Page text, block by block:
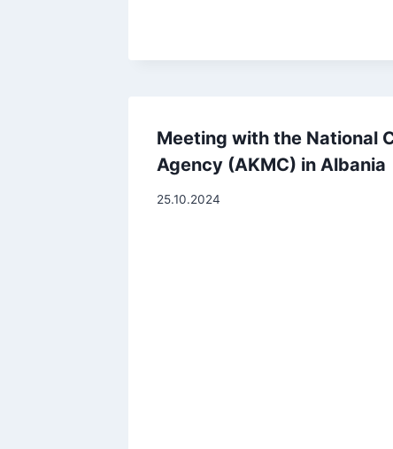
Meeting with the National
Agency (AKMC) in Albania
25.10.2024